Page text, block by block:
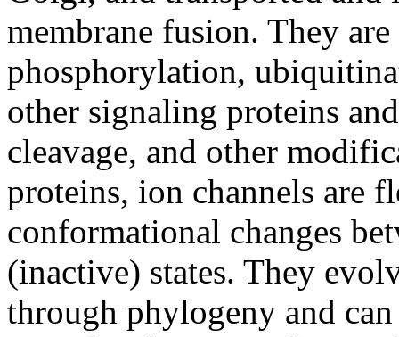
membrane fusion. They
phosphorylation,
other signaling proteins
cleavage, and other
proteins, ion channels are
conformational changes
(inactive) states. They
through phylogeny and